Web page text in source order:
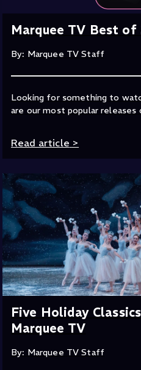
Marquee TV Best of
By: Marquee TV Staff
Looking for something to
are our most popular releases
Read article >
Five Holiday
Marquee TV
By: Marquee TV Staff